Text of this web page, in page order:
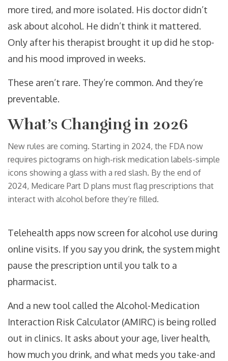
more tired, and more isolated. His doctor didn’t
ask about alcohol. He didn’t think it mattered.
Only after his therapist brought it up did he stop-
and his mood improved in weeks.
These aren’t rare. They’re common. And they’re
preventable.
What’s Changing in 2026
New rules are coming. Starting in 2024, the FDA now
requires pictograms on high-risk medication labels-simple
icons showing a glass with a red slash. By the end of
2024, Medicare Part D plans must flag prescriptions that
interact with alcohol before they’re filled.
Telehealth apps now screen for alcohol use during
online visits. If you say you drink, the system might
pause the prescription until you talk to a
pharmacist.
And a new tool called the Alcohol-Medication
Interaction Risk Calculator (AMIRC) is being rolled
out in clinics. It asks about your age, liver health,
how much you drink, and what meds you take-and